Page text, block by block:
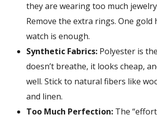
they are wearing too much
Remove the extra rings. One gold
watch is enough.
Synthetic Fabrics: Polyester is
doesn’t breathe, it looks cheap,
well. Stick to natural fibers like
and linen.
Too Much Perfection: The